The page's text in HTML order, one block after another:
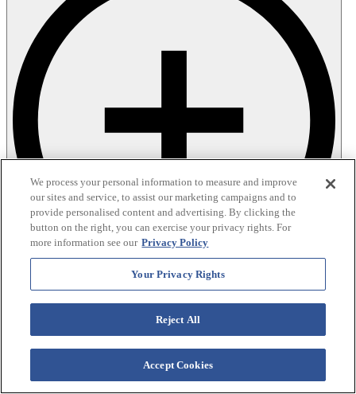
We process your personal information to measure and improve
our sites and service, to assist our marketing campaigns and to
provide personalised content and advertising. By clicking the
button on the right, you can exercise your privacy rights. For
more information see our Privacy Policy
Your Privacy Rights
Reject All
Accept Cookies